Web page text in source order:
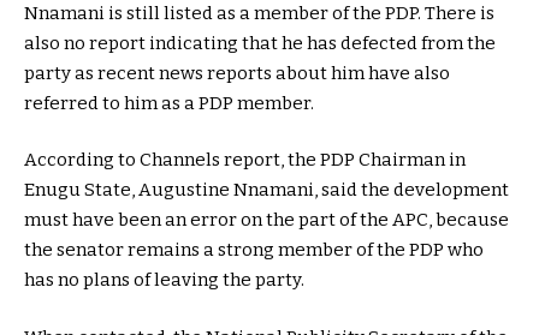
Nnamani is still listed as a member of the PDP. There is
also no report indicating that he has defected from the
party as recent news reports about him have also
referred to him as a PDP member.
According to Channels report, the PDP Chairman in
Enugu State, Augustine Nnamani, said the development
must have been an error on the part of the APC, because
the senator remains a strong member of the PDP who
has no plans of leaving the party.